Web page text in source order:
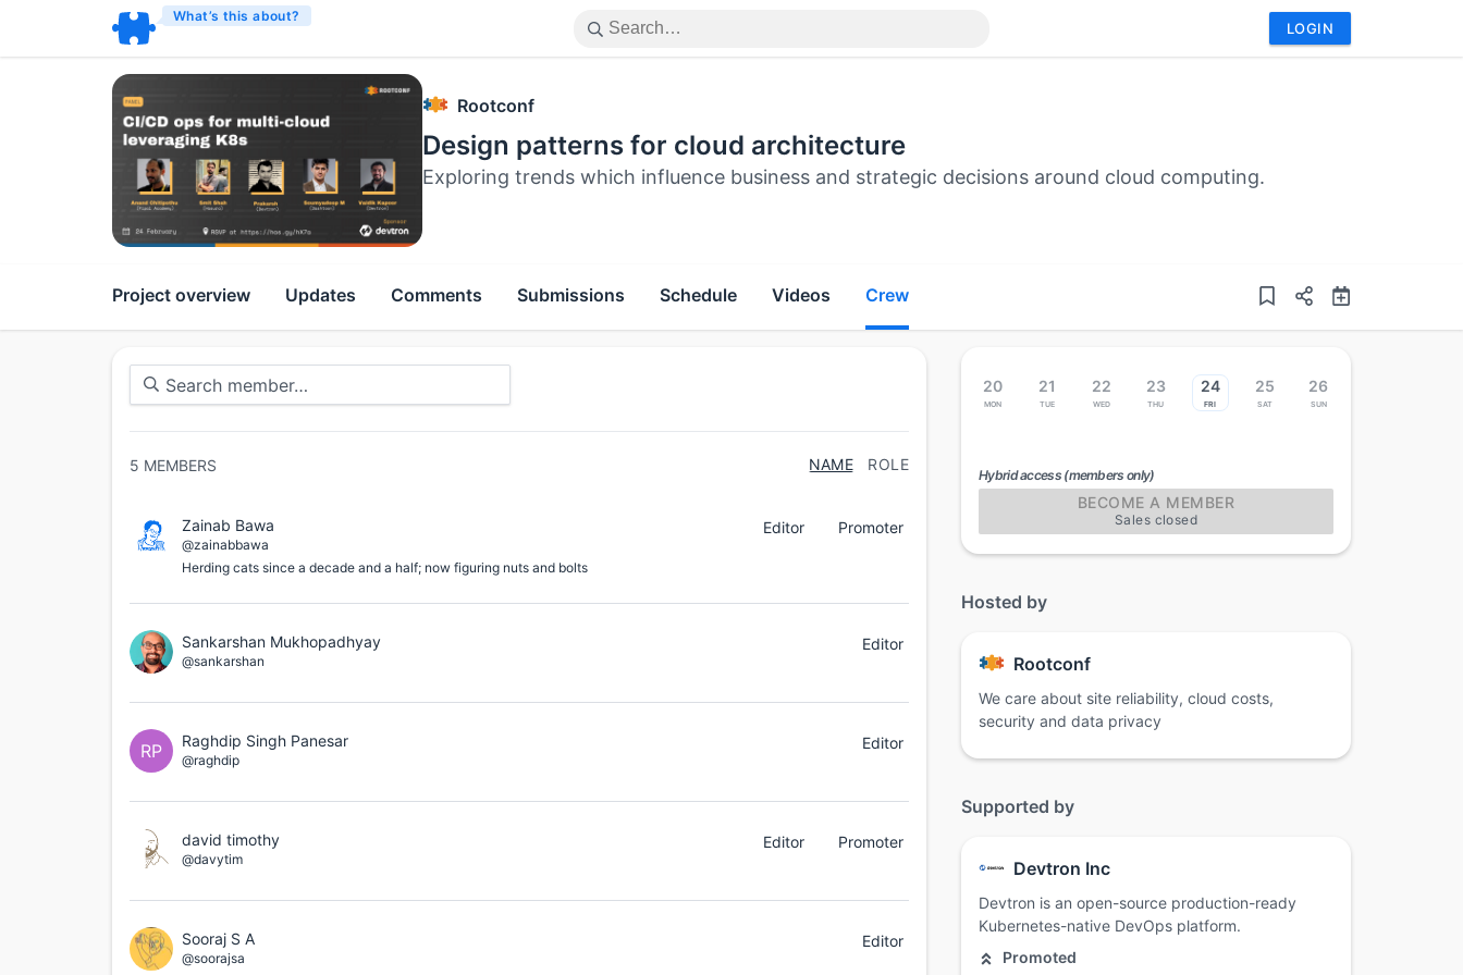
What’s this about?
LOGIN
Rootconf
Design patterns for cloud architecture
Exploring trends which influence business and strategic decisions around cloud computing.
Project overview Updates Comments Submissions Schedule Videos Crew
5 MEMBERS NAME ROLE
Zainab Bawa
@zainabbawa
Herding cats since a decade and a half; now figuring nuts and bolts
Editor Promoter
Sankarshan Mukhopadhyay
@sankarshan
Editor
RP Raghdip Singh Panesar
@raghdip
Editor
david timothy
@davytim
Editor Promoter
Sooraj S A
@soorajsa
Editor
20
Mon
21
Tue
22
Wed
23
Thu
24
Fri
25
Sat
26
Sun
Hybrid access (members only)
BECOME A MEMBER
Sales closed
Hosted by
Rootconf
We care about site reliability, cloud costs,
security and data privacy
Supported by
Devtron Inc
Devtron is an open-source production-ready
Kubernetes-native DevOps platform.
Promoted